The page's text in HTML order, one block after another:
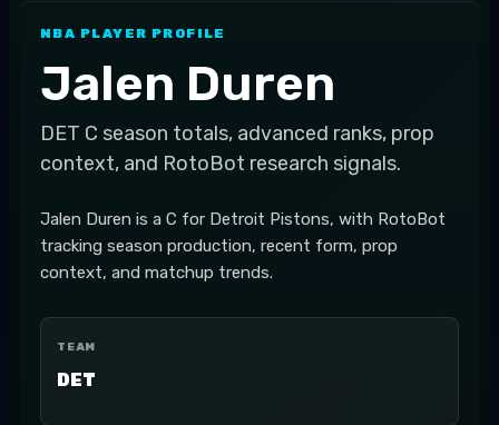
NBA PLAYER PROFILE
Jalen Duren
DET C season totals, advanced ranks, prop
context, and RotoBot research signals.
Jalen Duren is a C for Detroit Pistons, with RotoBot
tracking season production, recent form, prop
context, and matchup trends.
TEAM
DET